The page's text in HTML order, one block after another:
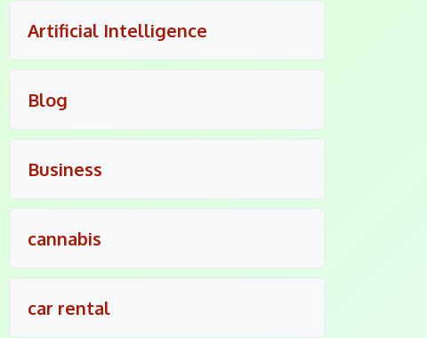
Artificial Intelligence
Blog
Business
cannabis
car rental